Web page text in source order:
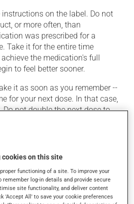
on the label. Do not
or more often, than
was prescribed for a
Take it for the entire time
the medication's full
to feel better sooner.
it as soon as you remember --
for your next dose. In that case,
not double the next dose to
should be taken 1 hour
action, this medication may
notably:
on this site
functioning of a site. To improve your
remember log-in details and provide secure
site functionality, and deliver content
'Accept All' to save your cookie preferences